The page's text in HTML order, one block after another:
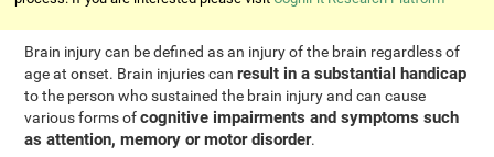
Brain injury can be defined as an injury of the brain regardless of
age at onset. Brain injuries canresult in a substantial handicap
to the person who sustained the brain injury and can cause
various forms ofcognitive impairments and symptoms such
as attention, memory or motor disorder.